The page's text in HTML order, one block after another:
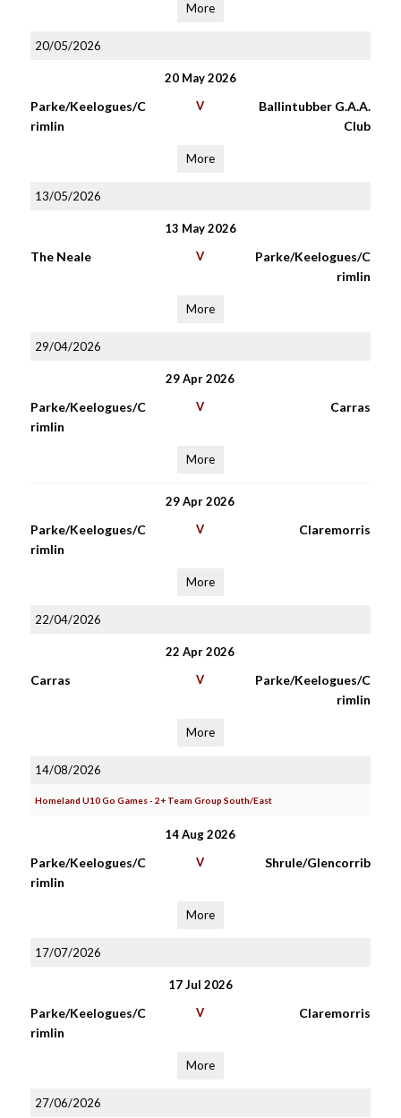
More
20/05/2026
20 May 2026
Parke/Keelogues/C
rimlin
V
Ballintubber G.A.A.
Club
More
13/05/2026
13 May 2026
The Neale V
Parke/Keelogues/C
rimlin
More
29/04/2026
29 Apr 2026
Parke/Keelogues/C
rimlin
V Carras
More
29 Apr 2026
Parke/Keelogues/C
rimlin
V Claremorris
More
22/04/2026
22 Apr 2026
Carras V
Parke/Keelogues/C
rimlin
More
14/08/2026
Homeland U10 Go Games - 2+ Team Group South/East
14 Aug 2026
Parke/Keelogues/C
rimlin
V Shrule/Glencorrib
More
17/07/2026
17 Jul 2026
Parke/Keelogues/C
rimlin
V Claremorris
More
27/06/2026